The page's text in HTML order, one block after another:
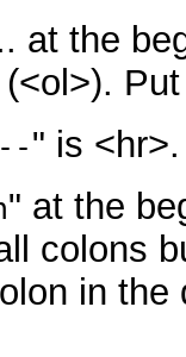
at the
" is <hr>.
" at the
colons
in